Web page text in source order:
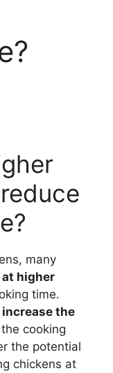
many
at higher
time.
increase the
cooking
the potential
chickens at